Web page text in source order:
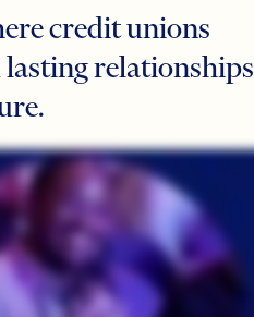
credit unions
relationships